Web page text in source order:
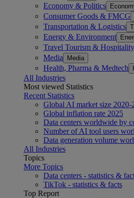
Economy & Politics
Consumer Goods & FMCG
Transportation & Logistics
Energy & Environment
Travel Tourism & Hospitality
Media Media
Health, Pharma & Medtech
All Industries
Most viewed Statistics
Recent Statistics
Global AI market size 2020-
Global inflation rate 2025
Data centers worldwide by
Number of AI tool users
Data generation volume
All Industries
Topics
More Topics
Data centers - statistics &
TikTok - statistics & facts
Top Report